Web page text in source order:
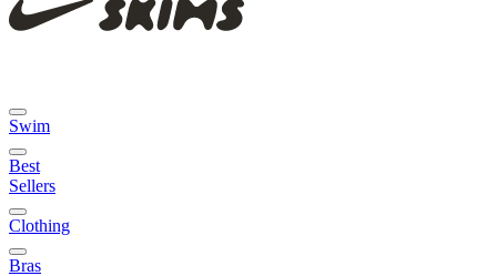
Swim
Best
Sellers
Clothing
Bras